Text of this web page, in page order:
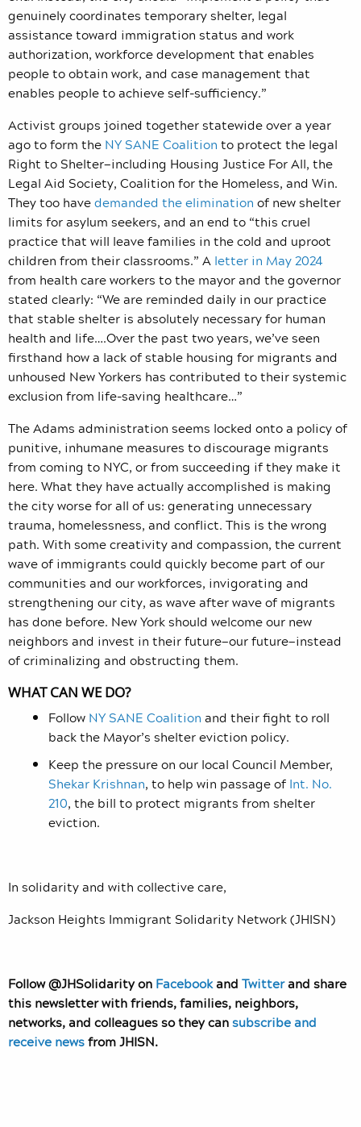
genuinely coordinates temporary shelter, legal
assistance toward immigration status and work
authorization, workforce development that enables
people to obtain work, and case management that
enables people to achieve self-sufficiency.”
Activist groups joined together statewide over a year
ago to form the NY SANE Coalition to protect the legal
Right to Shelter—including Housing Justice For All, the
Legal Aid Society, Coalition for the Homeless, and Win.
They too havedemanded the elimination of new shelter
limits for asylum seekers, and an end to “this cruel
practicethat will leave families in the cold and uproot
children from their classrooms.” A letter in May 2024
from health care workers to the mayor and the governor
stated clearly: “We are reminded daily in our practice
that stable shelter is absolutely necessary for human
health and life….Over the past two years, we’ve seen
firsthand how a lack of stable housing for migrants and
unhoused New Yorkers has contributed to their systemic
exclusion from life-saving healthcare…”
The Adams administration seems locked onto a policy of
punitive, inhumane measures to discourage migrants
from coming to NYC, or from succeeding if they make it
here. What they have actually accomplished is making
the city worse for all of us: generating unnecessary
trauma, homelessness, and conflict. This is the wrong
path. With some creativity and compassion, the current
wave of immigrants could quickly become part of our
communities and our workforces, invigorating and
strengthening our city, as wave after wave of migrants
has done before. New York should welcome our new
neighbors and invest in their future—our future—instead
of criminalizing and obstructing them.
WHAT CAN WE DO?
Follow NY SANE Coalition and their fight to roll
back the Mayor’s shelter eviction policy.
Keep the pressure on our local Council Member,
Shekar Krishnan, to help win passage of Int. No.
210, the bill to protect migrants from shelter
eviction.
In solidarity and with collective care,
Jackson Heights Immigrant Solidarity Network (JHISN)
Follow @JHSolidarity on Facebookand Twitterand share
this newsletter with friends, families, neighbors,
networks, and colleagues so they cansubscribe and
receive newsfrom JHISN.